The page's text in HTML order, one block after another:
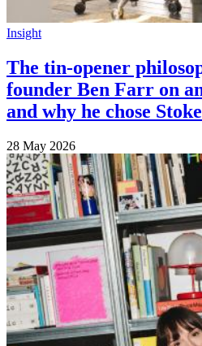
Insight
The tin-opener
founder Ben Farr on
and why he chose
28 May 2026